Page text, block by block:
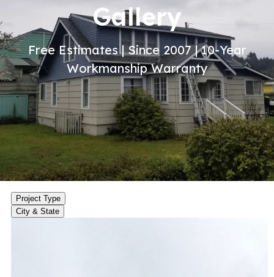
Gallery
Free Estimates | Since 2007 | 10-Year
Workmanship Warranty